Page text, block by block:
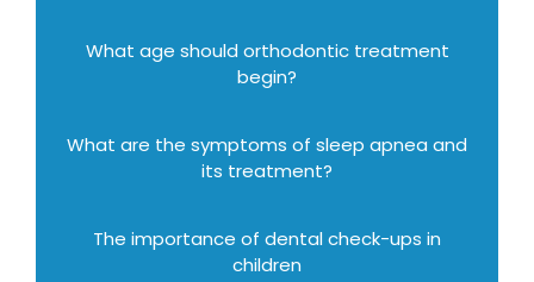
What age should orthodontic treatment
begin?
What are the symptoms of sleep apnea and
its treatment?
The importance of dental check-ups in
children